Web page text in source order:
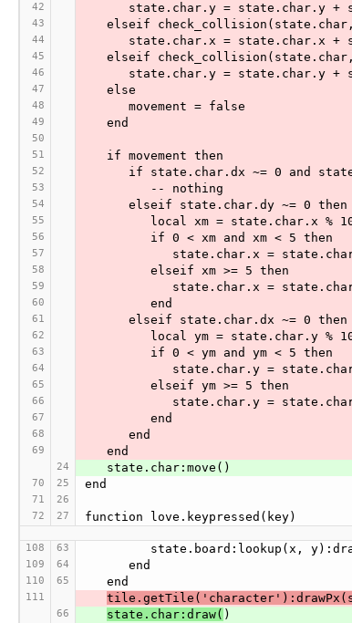
42
state.char.y = state.char.y
43
elseif
44
state.char.x = state.char.x
45
elseif
46
state.char.y = state.char.y
47
   else
48
      movement = false
49
   end
50
51
   if movement then
52
if state.char.dx ~= 0 and
53
         -- nothing
54
      elseif state.char.dy ~= 0 then
55
local xm = state.char.x %
56
         if 0 < xm and xm < 5 then
57
state.char.x =
58
         elseif xm >= 5 then
59
state.char.x =
60
         end
61
      elseif state.char.dx ~= 0 then
62
local ym = state.char.y %
63
         if 0 < ym and ym < 5 then
64
state.char.y =
65
         elseif ym >= 5 then
66
state.char.y =
67
         end
68
      end
69
   end
24
   state.char:move()
70 25 end
71
26
72
27 function love.keypressed(key)
108 63
state.board:lookup(x,
109 64
      end
110 65
   end
111
66 state.char:draw( )